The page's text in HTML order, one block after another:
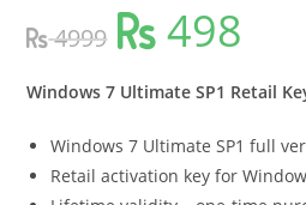
4999
Original
price
was: 498
Windows 7 Ultimate SP1 Retail
Windows 7 Ultimate SP1 full
Retail activation key for